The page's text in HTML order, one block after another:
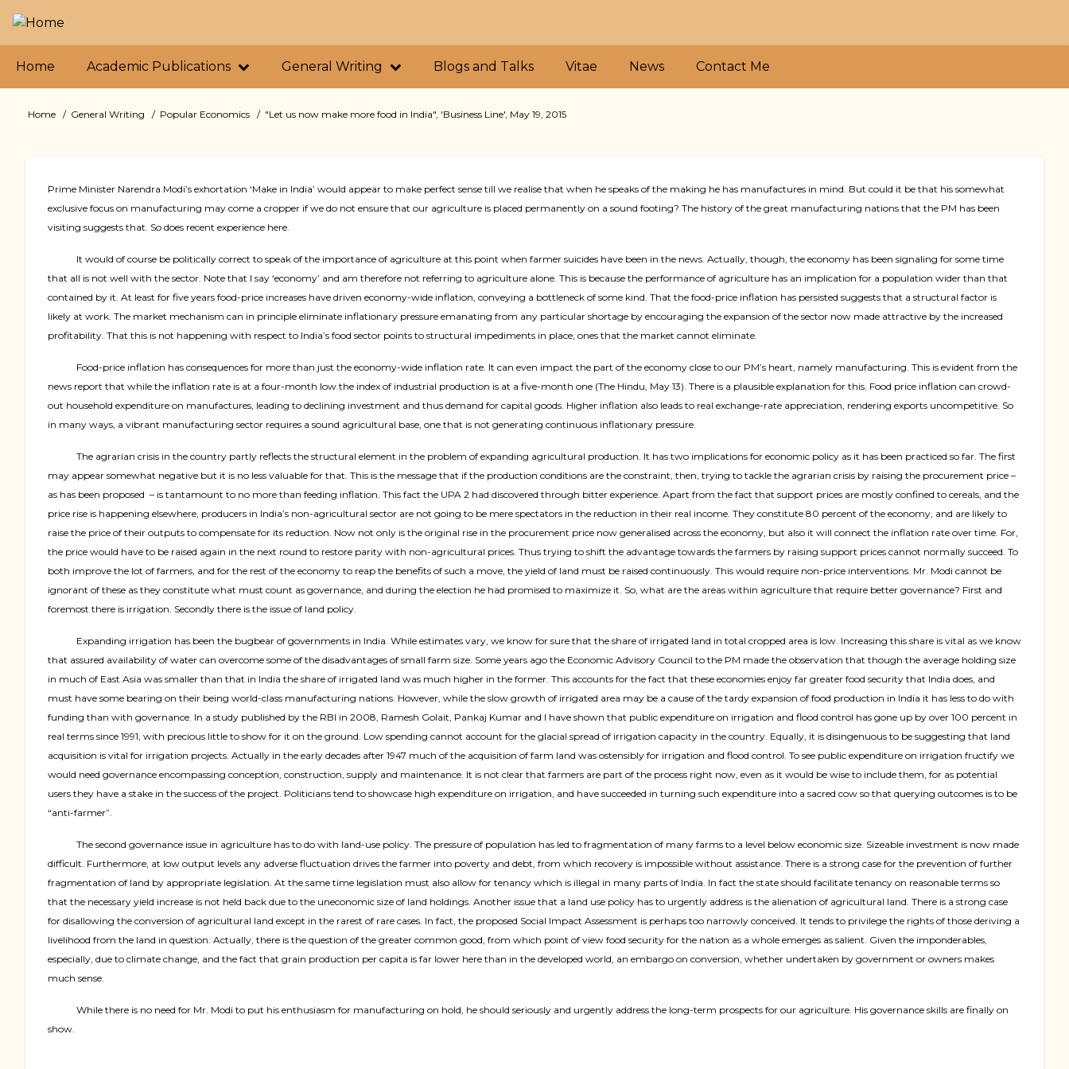
to
main
content
Primary
links
Home Academic Publications General Writing Blogs and Talks Vitae News Contact Me
Breadcrumb
Home General Writing Popular Economics "Let us now make more food in India", 'Business Line', May 19, 2015
Prime Minister Narendra Modi’s exhortation ‘Make in India’ would appear to make perfect sense till we realise that when he speaks of the making he has manufactures in mind. But could it be that his somewhat
exclusive focus on manufacturing may come a cropper if we do not ensure that our agriculture is placed permanently on a sound footing? The history of the great manufacturing nations that the PM has been
visiting suggests that. So does recent experience here.
It would of course be politically correct to speak of the importance of agriculture at this point when farmer suicides have been in the news. Actually, though, the economy has been signaling for some time
that all is not well with the sector. Note that I say ‘economy’ and am therefore not referring to agriculture alone. This is because the performance of agriculture has an implication for a population wider than that
contained by it. At least for five years food-price increases have driven economy-wide inflation, conveying a bottleneck of some kind. That the food-price inflation has persisted suggests that a structural factor is
likely at work. The market mechanism can in principle eliminate inflationary pressure emanating from any particular shortage by encouraging the expansion of the sector now made attractive by the increased
profitability. That this is not happening with respect to India’s food sector points to structural impediments in place, ones that the market cannot eliminate.
Food-price inflation has consequences for more than just the economy-wide inflation rate. It can even impact the part of the economy close to our PM’s heart, namely manufacturing. This is evident from the
news report that while the inflation rate is at a four-month low the index of industrial production is at a five-month one (The Hindu, May 13). There is a plausible explanation for this. Food price inflation can crowd-
out household expenditure on manufactures, leading to declining investment and thus demand for capital goods. Higher inflation also leads to real exchange-rate appreciation, rendering exports uncompetitive. So
in many ways, a vibrant manufacturing sector requires a sound agricultural base, one that is not generating continuous inflationary pressure.
The agrarian crisis in the country partly reflects the structural element in the problem of expanding agricultural production. It has two implications for economic policy as it has been practiced so far. The first
may appear somewhat negative but it is no less valuable for that. This is the message that if the production conditions are the constraint, then, trying to tackle the agrarian crisis by raising the procurement price –
as has been proposed – is tantamount to no more than feeding inflation. This fact the UPA 2 had discovered through bitter experience. Apart from the fact that support prices are mostly confined to cereals, and the
price rise is happening elsewhere, producers in India’s non-agricultural sector are not going to be mere spectators in the reduction in their real income. They constitute 80 percent of the economy, and are likely to
raise the price of their outputs to compensate for its reduction. Now not only is the original rise in the procurement price now generalised across the economy, but also it will connect the inflation rate over time. For,
the price would have to be raised again in the next round to restore parity with non-agricultural prices. Thus trying to shift the advantage towards the farmers by raising support prices cannot normally succeed. To
both improve the lot of farmers, and for the rest of the economy to reap the benefits of such a move, the yield of land must be raised continuously. This would require non-price interventions. Mr. Modi cannot be
ignorant of these as they constitute what must count as governance, and during the election he had promised to maximize it. So, what are the areas within agriculture that require better governance? First and
foremost there is irrigation. Secondly there is the issue of land policy.
Expanding irrigation has been the bugbear of governments in India. While estimates vary, we know for sure that the share of irrigated land in total cropped area is low. Increasing this share is vital as we know
that assured availability of water can overcome some of the disadvantages of small farm size. Some years ago the Economic Advisory Council to the PM made the observation that though the average holding size
in much of East Asia was smaller than that in India the share of irrigated land was much higher in the former. This accounts for the fact that these economies enjoy far greater food security that India does, and
must have some bearing on their being world-class manufacturing nations. However, while the slow growth of irrigated area may be a cause of the tardy expansion of food production in India it has less to do with
funding than with governance. In a study published by the RBI in 2008, Ramesh Golait, Pankaj Kumar and I have shown that public expenditure on irrigation and flood control has gone up by over 100 percent in
real terms since 1991, with precious little to show for it on the ground. Low spending cannot account for the glacial spread of irrigation capacity in the country. Equally, it is disingenuous to be suggesting that land
acquisition is vital for irrigation projects. Actually in the early decades after 1947 much of the acquisition of farm land was ostensibly for irrigation and flood control. To see public expenditure on irrigation fructify we
would need governance encompassing conception, construction, supply and maintenance. It is not clear that farmers are part of the process right now, even as it would be wise to include them, for as potential
users they have a stake in the success of the project. Politicians tend to showcase high expenditure on irrigation, and have succeeded in turning such expenditure into a sacred cow so that querying outcomes is to be
“anti-farmer”.
The second governance issue in agriculture has to do with land-use policy. The pressure of population has led to fragmentation of many farms to a level below economic size. Sizeable investment is now made
difficult. Furthermore, at low output levels any adverse fluctuation drives the farmer into poverty and debt, from which recovery is impossible without assistance. There is a strong case for the prevention of further
fragmentation of land by appropriate legislation. At the same time legislation must also allow for tenancy which is illegal in many parts of India. In fact the state should facilitate tenancy on reasonable terms so
that the necessary yield increase is not held back due to the uneconomic size of land holdings. Another issue that a land use policy has to urgently address is the alienation of agricultural land. There is a strong case
for disallowing the conversion of agricultural land except in the rarest of rare cases. In fact, the proposed Social Impact Assessment is perhaps too narrowly conceived. It tends to privilege the rights of those deriving a
livelihood from the land in question. Actually, there is the question of the greater common good, from which point of view food security for the nation as a whole emerges as salient. Given the imponderables,
especially, due to climate change, and the fact that grain production per capita is far lower here than in the developed world, an embargo on conversion, whether undertaken by government or owners makes
much sense.
While there is no need for Mr. Modi to put his enthusiasm for manufacturing on hold, he should seriously and urgently address the long-term prospects for our agriculture. His governance skills are finally on
show.